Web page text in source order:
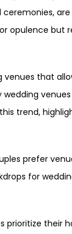
but
venues that
trend,
prefer
for
prioritize